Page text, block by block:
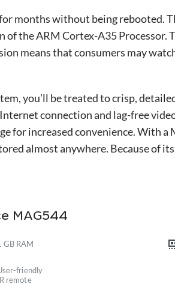
months without being rebooted.
the ARM Cortex-A35 Processor.
means that consumers may
you’ll be treated to crisp,
connection and lag-free
for increased convenience. With a
almost anywhere. Because of
MAG544
GB RAM
friendly
remote